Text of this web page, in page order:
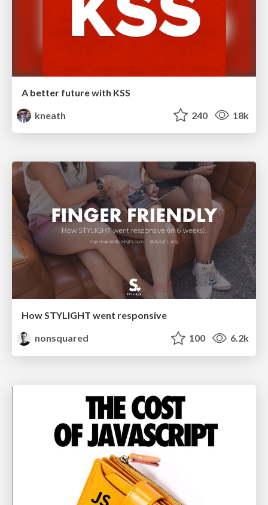
A better future with KSS
kneath
240 18k
How STYLIGHT went responsive
nonsquared
100 6.2k